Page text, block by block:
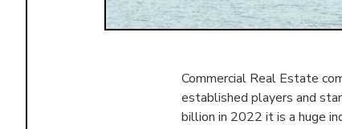
Commercial Real Estate
established players and
billion in 2022 it is a huge